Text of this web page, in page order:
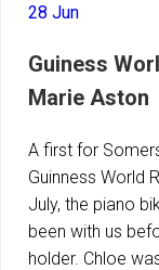
28 Jun
Guiness
Marie Aston
A first for
Guinness World
July, the piano
been with us
holder. Chloe